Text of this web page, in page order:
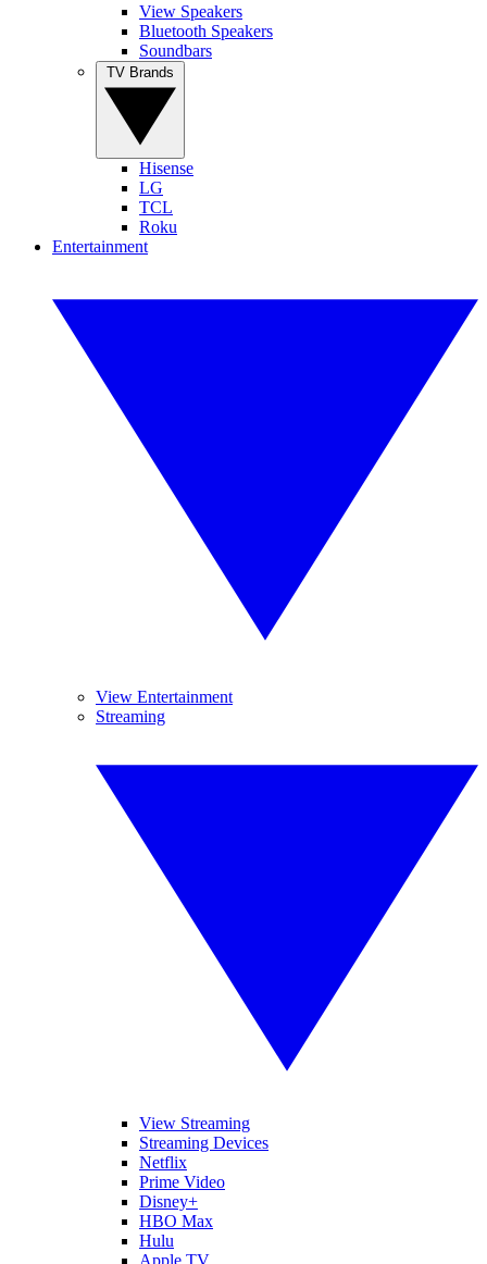
View Speakers
Bluetooth Speakers
Soundbars
Hisense
LG
TCL
Roku
Entertainment
View Entertainment
Streaming
View Streaming
Streaming Devices
Netflix
Prime Video
Disney+
HBO Max
Hulu
Apple TV